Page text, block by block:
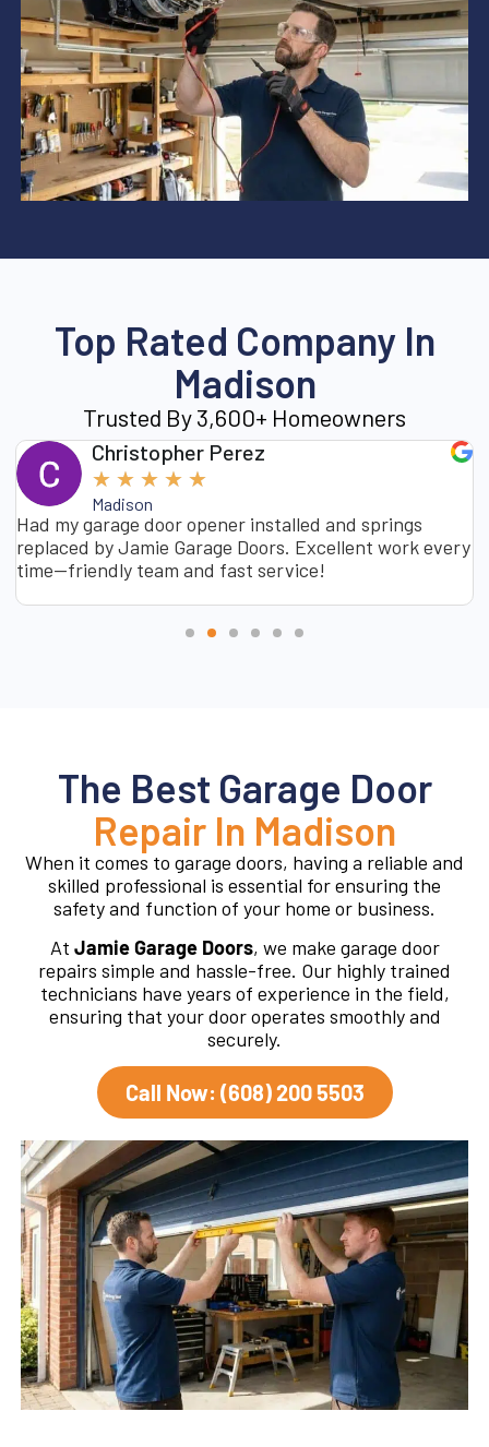
Top Rated Company In
Madison
Trusted By 3,600+ Homeowners
Christopher Perez
★ ★ ★ ★ ★
Madison
Had my garage door opener installed and springs
replaced by Jamie Garage Doors. Excellent work every
time—friendly team and fast service!
The Best Garage Door
Repair In Madison
When it comes to garage doors, having a reliable and
skilled professional is essential for ensuring the
safety and function of your home or business.
At Jamie Garage Doors, we make garage door
repairs simple and hassle-free. Our highly trained
technicians have years of experience in the field,
ensuring that your door operates smoothly and
securely.
Call Now: (608) 200 5503